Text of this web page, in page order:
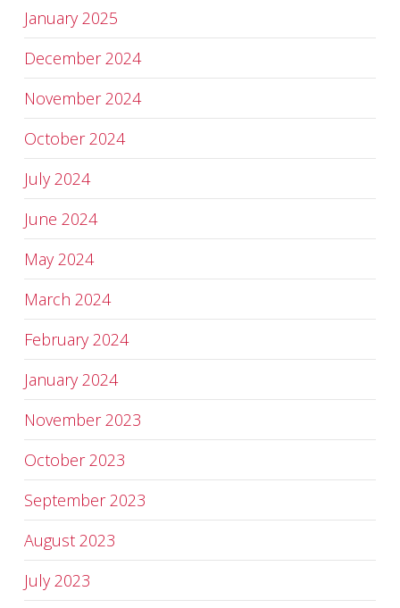
January 2025
December 2024
November 2024
October 2024
July 2024
June 2024
May 2024
March 2024
February 2024
January 2024
November 2023
October 2023
September 2023
August 2023
July 2023